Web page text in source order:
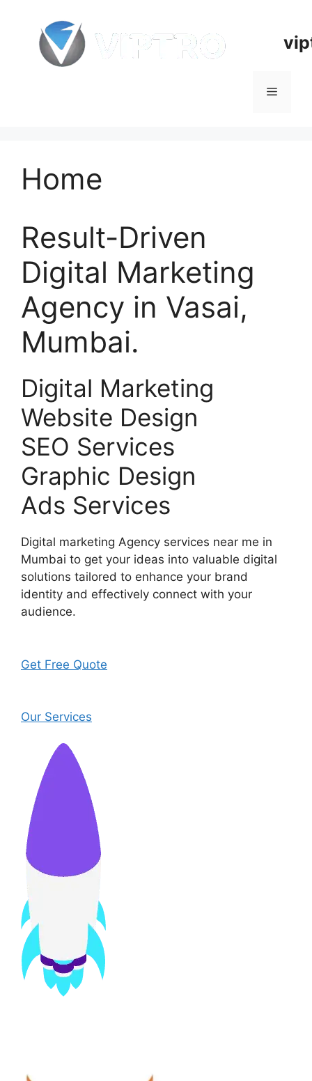
content
Menu
Home
Result-Driven
Digital Marketing
Agency in Vasai,
Mumbai.
Digital Marketing
Website Design
SEO Services
Graphic Design
Ads Services
Digital marketing Agency services near me in
Mumbai to get your ideas into valuable digital
solutions tailored to enhance your brand
identity and effectively connect with your
audience.
Get Free Quote
Our Services